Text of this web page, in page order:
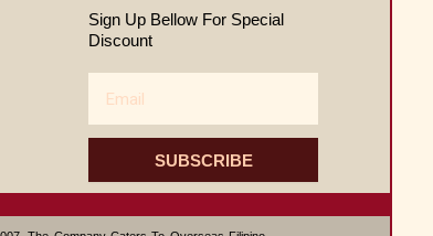
Sign Up Bellow For Special
Discount
SUBSCRIBE